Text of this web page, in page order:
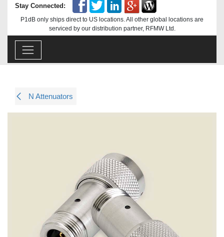
Stay Connected:
P1dB only ships direct to US locations. All other global locations are
serviced by our distribution partner, RFMW Ltd.
N Attenuators